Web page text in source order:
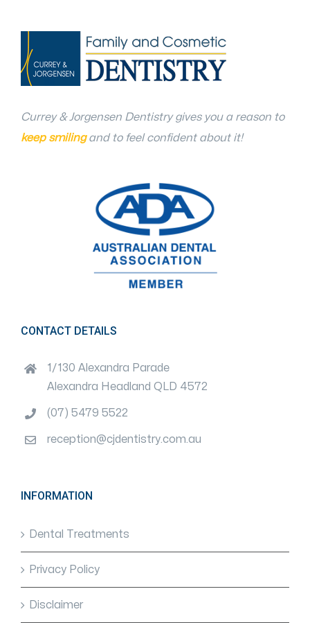
Currey & Jorgensen Dentistry gives you a reason to
keep smilingand to feel confident about it!
CONTACT DETAILS
1/130 Alexandra Parade
Alexandra Headland QLD 4572
(07) 5479 5522
reception@cjdentistry.com.au
INFORMATION
Dental Treatments
Privacy Policy
Disclaimer